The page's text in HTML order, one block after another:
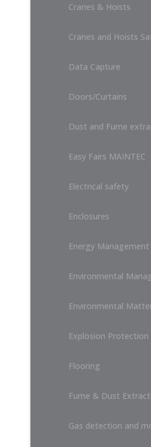
Cranes & Hoists
Cranes and Hoists
Data Capture
Doors/Curtains
Dust and Fume
Easy Fairs MAINTEC
Electrical safety
Enclosures
Energy Management
Environmental
Environmental
Explosion Protection
Flooring
Fume & Dust
Gas detection and